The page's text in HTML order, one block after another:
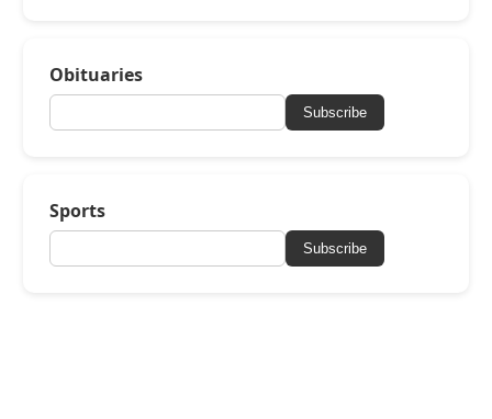
Obituaries
Subscribe
Sports
Subscribe